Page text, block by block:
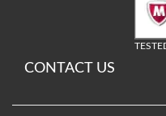
CONTACT US